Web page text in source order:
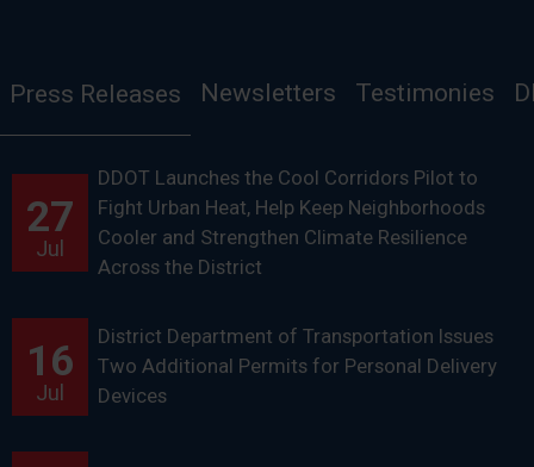
Press Releases Newsletters Testimonies
27
Jul
DDOT Launches the Cool Corridors Pilot to
Fight Urban Heat, Help Keep Neighborhoods
Cooler and Strengthen Climate Resilience
Across the District
16
Jul
District Department of Transportation Issues
Two Additional Permits for Personal Delivery
Devices